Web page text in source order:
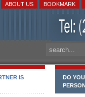
BOOKMARK
ABOUT US
IS
DO